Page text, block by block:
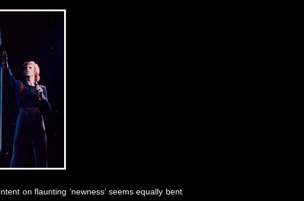
on flaunting ‘newness’ seems equally bent